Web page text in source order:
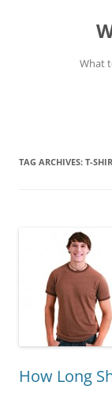
What
TAG ARCHIVES: T-
How Long